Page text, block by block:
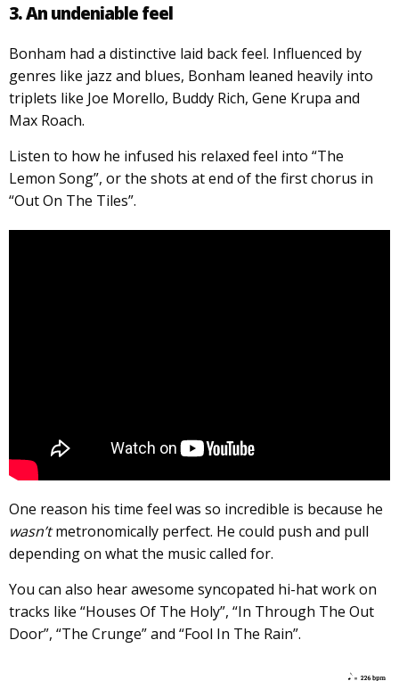
3. An undeniable feel
Bonham had a distinctive laid back feel. Influenced by
genres like jazz and blues, Bonham leaned heavily into
triplets like Joe Morello, Buddy Rich, Gene Krupa and
Max Roach.
Listen to how he infused his relaxed feel into “The
Lemon Song”, or the shots at end of the first chorus in
“Out On The Tiles”.
One reason his time feel was so incredible is because he
wasn’tmetronomically perfect. He could push and pull
depending on what the music called for.
You can also hear awesome syncopated hi-hat work on
tracks like “Houses Of The Holy”, “In Through The Out
Door”, “The Crunge” and “Fool In The Rain”.